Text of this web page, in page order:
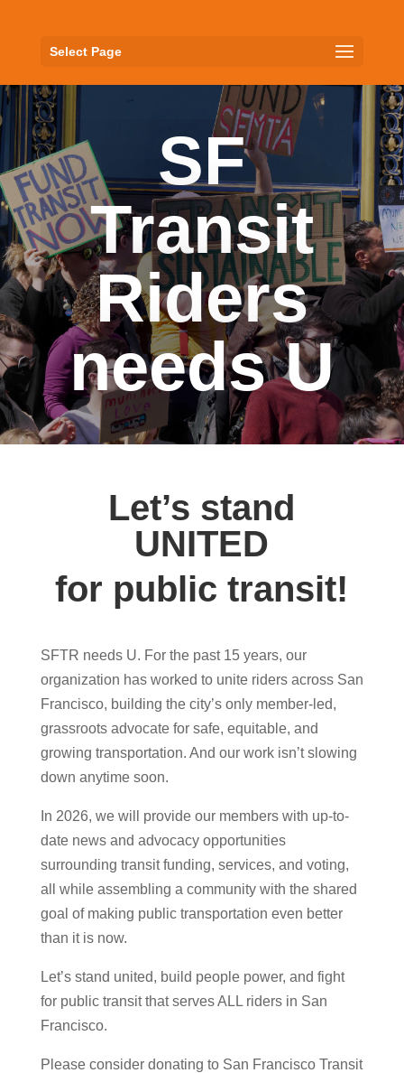
Select Page
SF
Transit
Riders
needs U
Let’s stand
UNITED
for public transit!
SFTR needs U. For the past 15 years, our
organization has worked to unite riders across San
Francisco, building the city’s only member-led,
grassroots advocate for safe, equitable, and
growing transportation. And our work isn’t slowing
down anytime soon.
In 2026, we will provide our members with up-to-
date news and advocacy opportunities
surrounding transit funding, services, and voting,
all while assembling a community with the shared
goal of making public transportation even better
than it is now.
Let’s stand united, build people power, and fight
for public transit that serves ALL riders in San
Francisco.
Please consider donating to San Francisco Transit